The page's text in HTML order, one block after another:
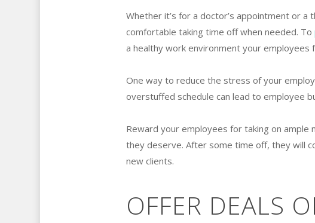
Whether it’s for a doctor’s appointment or
comfortable taking time off when needed. To
a healthy work environment your employees
One way to reduce the stress of your
overstuffed schedule can lead to employee
Reward your employees for taking on
they deserve. After some time off, they will
new clients.
OFFER DEALS